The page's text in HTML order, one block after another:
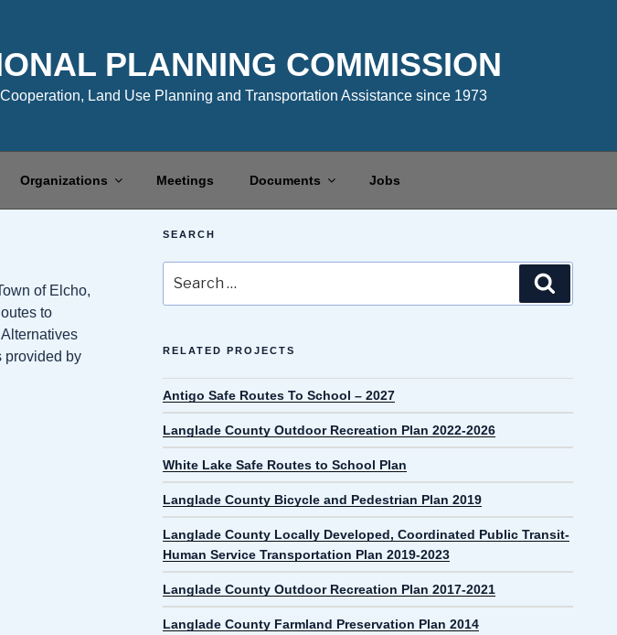
PLANNING COMMISSION
Land Use Planning and Transportation Assistance since 1973
Organizations Meetings Documents Jobs
of Elcho,
to
provided by
SEARCH
for:
RELATED PROJECTS
Antigo Safe Routes To School – 2027
Langlade County Outdoor Recreation Plan 2022-2026
White Lake Safe Routes to School Plan
Langlade County Bicycle and Pedestrian Plan 2019
Langlade County Locally Developed, Coordinated Public Transit-
Human Service Transportation Plan 2019-2023
Langlade County Outdoor Recreation Plan 2017-2021
Langlade County Farmland Preservation Plan 2014